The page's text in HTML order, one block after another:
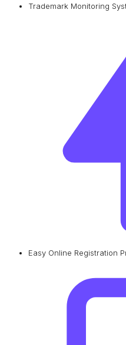
Trademark Monitoring
Easy Online Registration